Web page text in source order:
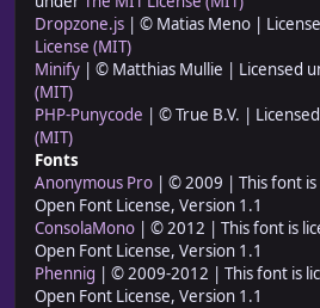
Dropzone.js | © Matias Meno |
License (MIT)
Minify | © Matthias Mullie | Licensed
(MIT)
PHP-Punycode | © True B.V. |
(MIT)
Fonts
Anonymous Pro | © 2009 | This font
Open Font License, Version 1.1
ConsolaMono | © 2012 | This font is
Open Font License, Version 1.1
Phennig | © 2009-2012 | This font is
Open Font License, Version 1.1